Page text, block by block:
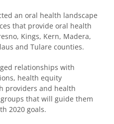
an oral health landscape
that provide oral health
Kings, Kern, Madera,
and Tulare counties.
relationships with
health equity
providers and health
that will guide them
2020 goals.